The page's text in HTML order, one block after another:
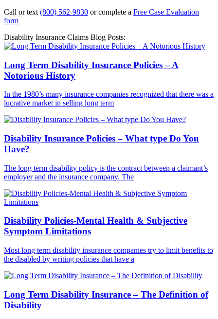
Call or text (800) 562-9830 or complete a Free Case Evaluation
form
Disability Insurance Claims Blog Posts:
Long Term Disability Insurance Policies – A
Notorious History
In the 1980’s many insurance companies recognized that there was a
lucrative market in selling long term
Disability Insurance Policies – What type Do You
Have?
The long term disability policy is the contract between a claimant’s
employer and the insurance company. The
Disability Policies-Mental Health & Subjective
Symptom Limitations
Most long term disability insurance companies try to limit benefits to
the disabled by writing policies that have a
Long Term Disability Insurance – The Definition of
Disability